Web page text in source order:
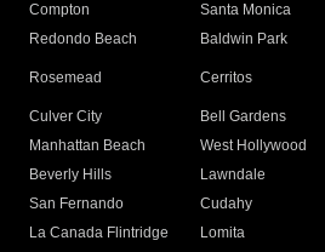
Compton
Santa Monica
Redondo Beach
Baldwin Park
Rosemead Cerritos
Culver City
Bell Gardens
Manhattan Beach
West Hollywood
Beverly Hills
Lawndale
San Fernando
Cudahy
La Canada Flintridge
Lomita